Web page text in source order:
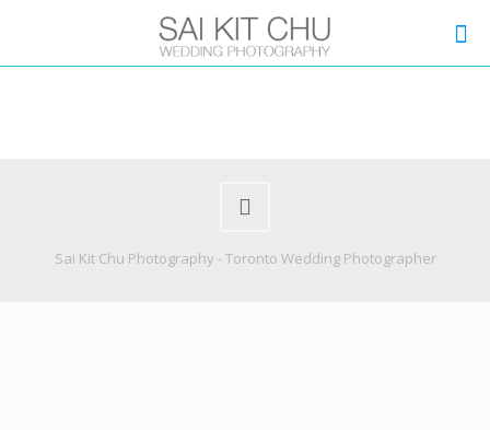
Sai Kit Chu Photography - Toronto Wedding Photographer